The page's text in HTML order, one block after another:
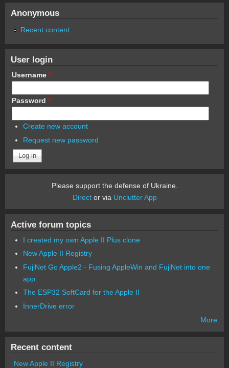
Anonymous
Recent content
User login
Username *
Password *
Create new account
Request new password
Please support the defense of Ukraine.
Director via Unclutter App
Active forum topics
I created my own Apple II Plus clone
New Apple II Registry
FujiNet Go Apple2 - Fusing AppleWin and FujiNet into one
app.
The ESP32 SoftCard for the Apple II
InnerDrive error
More
Recent content
New Apple II Registry